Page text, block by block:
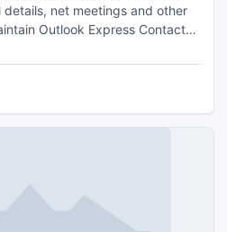
details, net meetings and other
Outlook Express Contacts
Contact data into Outlook.
tool for Importing Contact data